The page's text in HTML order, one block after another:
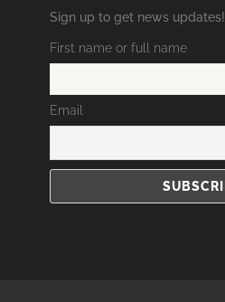
Sign up to get news updates!
First name or full name
Email